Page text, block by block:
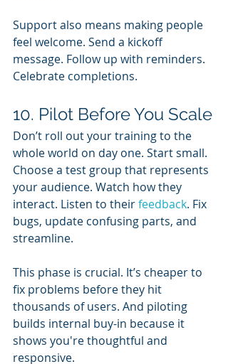
Support also means making people
feel welcome. Send a kickoff
message. Follow up with reminders.
Celebrate completions.
10. Pilot Before You Scale
Don’t roll out your training to the
whole world on day one. Start small.
Choose a test group that represents
your audience. Watch how they
interact. Listen to their feedback. Fix
bugs, update confusing parts, and
streamline.
This phase is crucial. It’s cheaper to
fix problems before they hit
thousands of users. And piloting
builds internal buy-in because it
shows you're thoughtful and
responsive.